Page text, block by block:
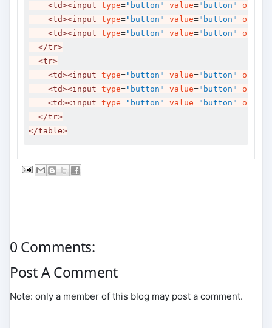
<td><input
type="button" value="button"
<td><input
type="button" value="button"
<td><input
type="button" value="button"
</tr>
<tr>
<td><input
type="button" value="button"
<td><input
type="button" value="button"
<td><input
type="button" value="button"
</tr>
</table>
0 Comments:
Post A Comment
Note: only a member of this blog may post a comment.